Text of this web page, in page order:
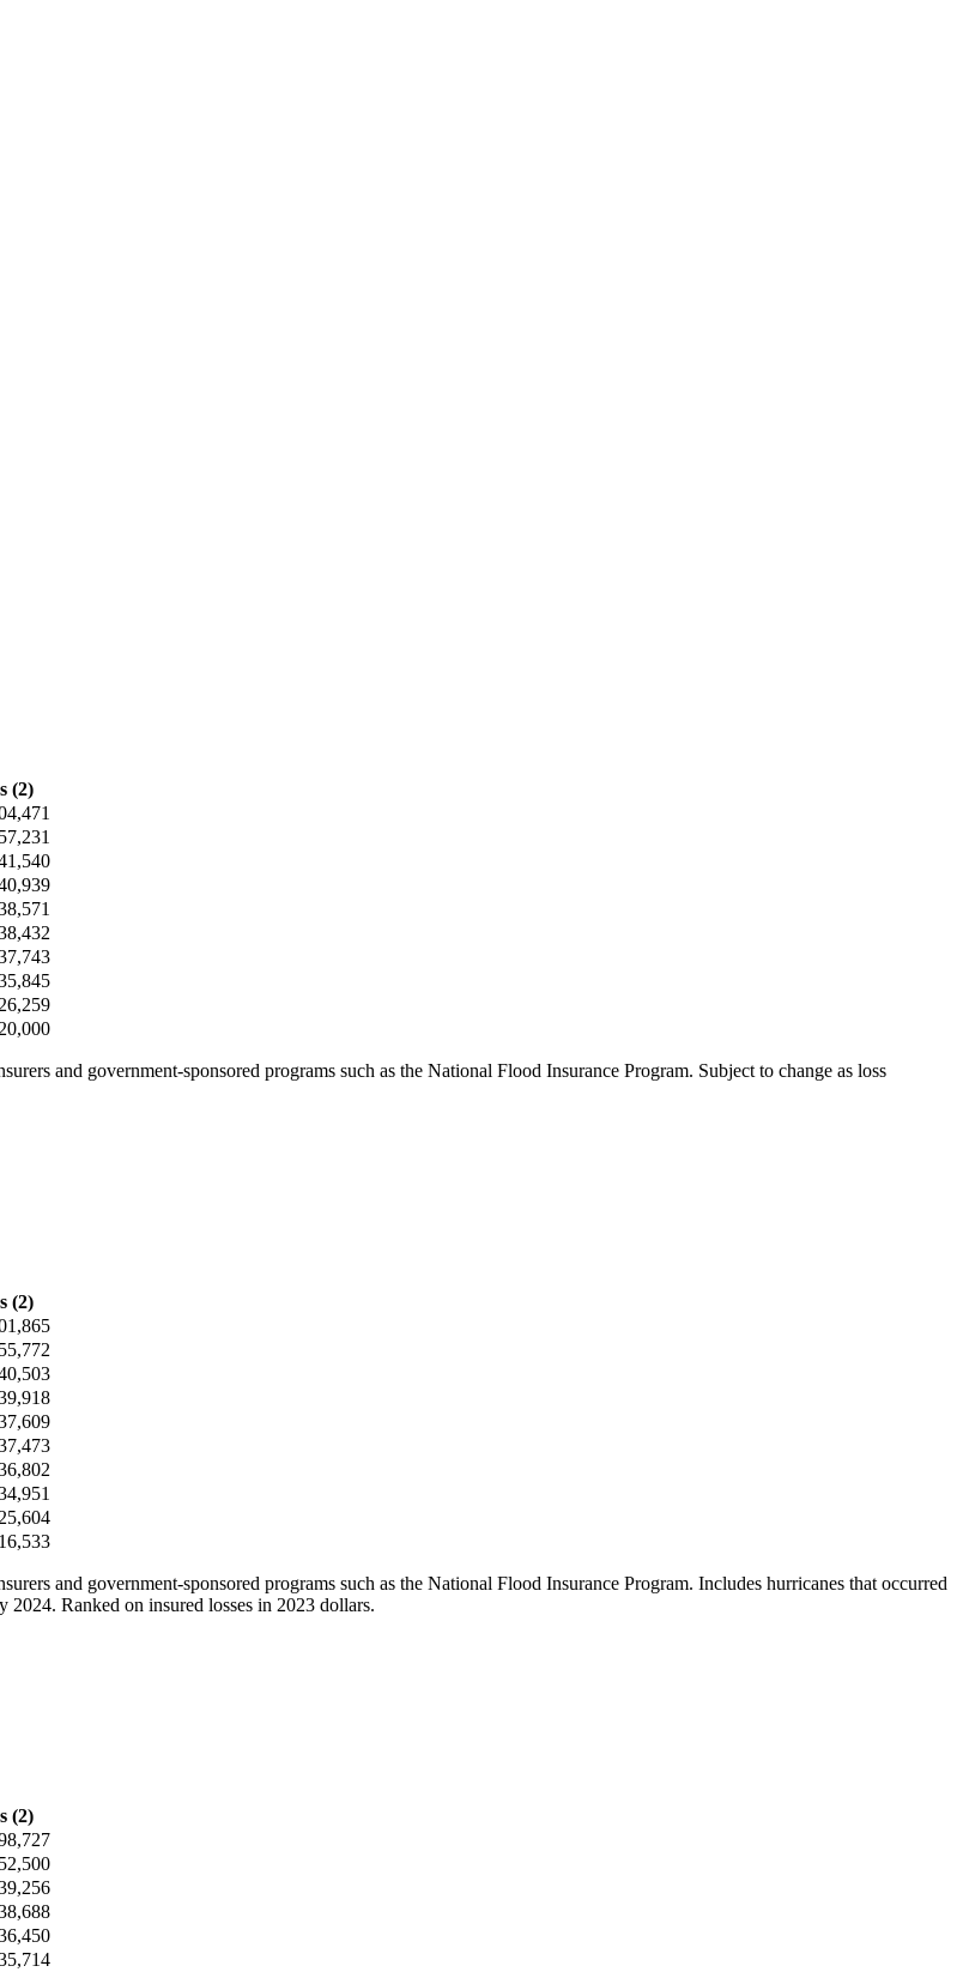
(2)
57,231
26,259
20,000
and government-sponsored programs such as the National Flood Insurance Program. Subject to change as loss
(2)
55,772
25,604
16,533
and government-sponsored programs such as the National Flood Insurance Program. Includes hurricanes that occurred
2024. Ranked on insured losses in 2023 dollars.
(2)
52,500